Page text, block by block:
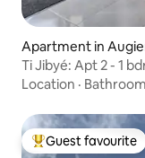
Apartment in
Ti Jibyé: Apt 2 - 1
Location · Bathroom
Top guest favourite
Guest favourite